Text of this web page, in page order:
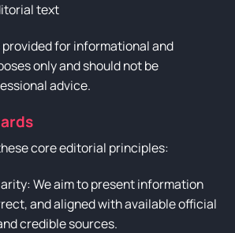
text
for informational and
only and should not be
advice.
core editorial principles:
We aim to present information
and aligned with available official
credible sources.